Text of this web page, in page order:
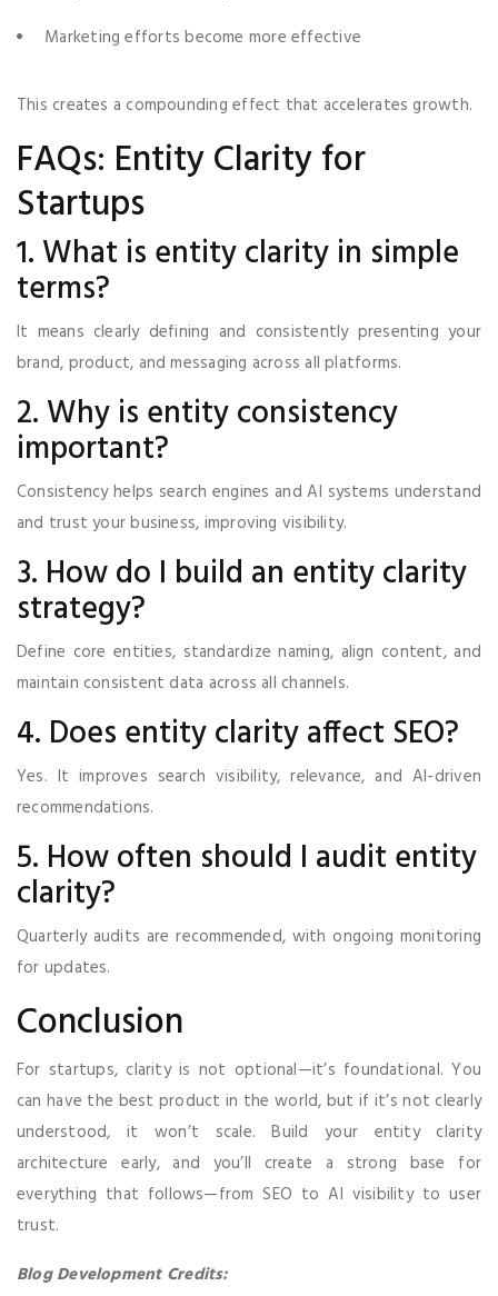
Marketing efforts become more effective
This creates a compounding effect that accelerates growth.
FAQs: Entity Clarity for
Startups
1. What is entity clarity in simple
terms?
It means clearly defining and consistently presenting your
brand, product, and messaging across all platforms.
2. Why is entity consistency
important?
Consistency helps search engines and AI systems understand
and trust your business, improving visibility.
3. How do I build an entity clarity
strategy?
Define core entities, standardize naming, align content, and
maintain consistent data across all channels.
4. Does entity clarity affect SEO?
Yes. It improves search visibility, relevance, and AI-driven
recommendations.
5. How often should I audit entity
clarity?
Quarterly audits are recommended, with ongoing monitoring
for updates.
Conclusion
For startups, clarity is not optional—it’s foundational. You
can have the best product in the world, but if it’s not clearly
understood, it won’t scale. Build your entity clarity
architecture early, and you’ll create a strong base for
everything that follows—from SEO to AI visibility to user
trust.
Blog Development Credits: